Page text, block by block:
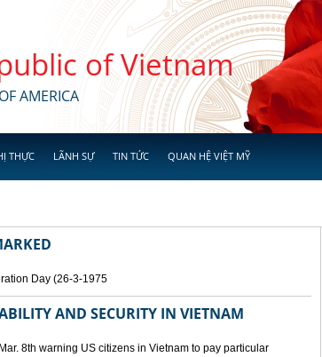
of Vietnam
AMERICA
THỰC LÃNH SỰ TIN TỨC QUAN HỆ VIỆT MỸ
Day (26-3-1975
AND SECURITY IN VIETNAM
8th warning US citizens in Vietnam to pay particular